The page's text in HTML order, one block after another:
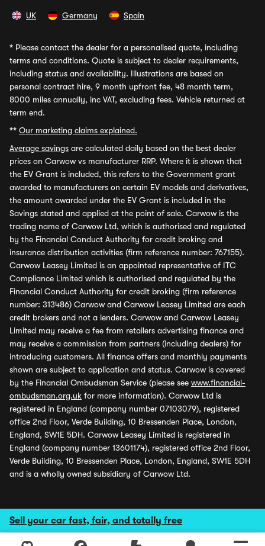
Sell your car fast, fair, and totally free
UK Germany Spain
* Please contact the dealer for a personalised quote, including
terms and conditions. Quote is subject to dealer requirements,
including status and availability. Illustrations are based on
personal contract hire, 9 month upfront fee, 48 month term,
8000 miles annually, inc VAT, excluding fees. Vehicle returned at
term end.
** Our marketing claims explained.
Average savings are calculated daily based on the best dealer
prices on Carwow vs manufacturer RRP. Where it is shown that
the EV Grant is included, this refers to the Government grant
awarded to manufacturers on certain EV models and derivatives,
the amount awarded under the EV Grant is included in the
Savings stated and applied at the point of sale. Carwow is the
trading name of Carwow Ltd, which is authorised and regulated
by the Financial Conduct Authority for credit broking and
insurance distribution activities (firm reference number: 767155).
Carwow Leasey Limited is an appointed representative of ITC
Compliance Limited which is authorised and regulated by the
Financial Conduct Authority for credit broking (firm reference
number: 313486) Carwow and Carwow Leasey Limited are each
credit brokers and not a lenders. Carwow and Carwow Leasey
Limited may receive a fee from retailers advertising finance and
may receive a commission from partners (including dealers) for
introducing customers. All finance offers and monthly payments
shown are subject to application and status. Carwow is covered
by the Financial Ombudsman Service (please see www.financial-
ombudsman.org.uk for more information). Carwow Ltd is
registered in England (company number 07103079), registered
office 2nd Floor, Verde Building, 10 Bressenden Place, London,
England, SW1E 5DH. Carwow Leasey Limited is registered in
England (company number 13601174), registered office 2nd Floor,
Verde Building, 10 Bressenden Place, London, England, SW1E 5DH
and is a wholly owned subsidiary of Carwow Ltd.